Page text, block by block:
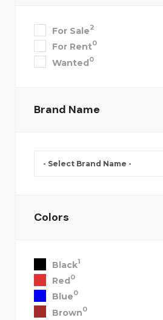
For Sale2
For Rent0
Wanted0
Brand Name
Colors
Black1
Red0
Blue0
Brown0